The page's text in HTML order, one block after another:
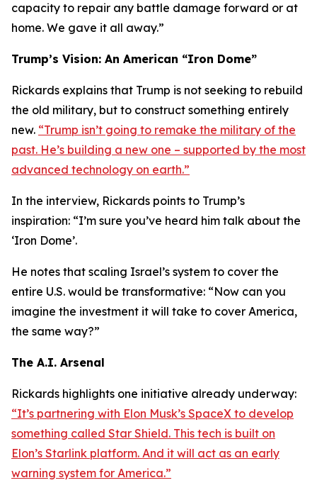
capacity to repair any battle damage forward or at
home. We gave it all away.”
Trump’s Vision: An American “Iron Dome”
Rickards explains that Trump is not seeking to rebuild
the old military, but to construct something entirely
new. “Trump isn’t going to remake the military of the
past. He’s building a new one – supported by the most
advanced technology on earth.”
In the interview, Rickards points to Trump’s
inspiration: “I’m sure you’ve heard him talk about the
‘Iron Dome’.
He notes that scaling Israel’s system to cover the
entire U.S. would be transformative: “Now can you
imagine the investment it will take to cover America,
the same way?”
The A.I. Arsenal
Rickards highlights one initiative already underway:
“It’s partnering with Elon Musk’s SpaceX to develop
something called Star Shield. This tech is built on
Elon’s Starlink platform. And it will act as an early
warning system for America.”